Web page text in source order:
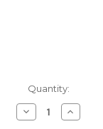
Quantity:
Decrease
Quantity
Increase
Quantity